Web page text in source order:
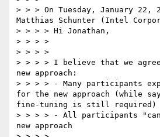
> > > On Tuesday, January 22,
Matthias Schunter (Intel
> > > > Hi Jonathan,
> > > >
> > > >
> > > > I believe that we
new approach:
> > > > - Many participants
for the new approach (while
fine-tuning is still required)
> > > > - All participants
new approach